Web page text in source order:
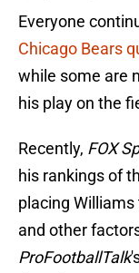
Everyone
Chicago Bears
while some are
his play on the
Recently, FOX
his rankings of
placing
and other
ProFootballTalk